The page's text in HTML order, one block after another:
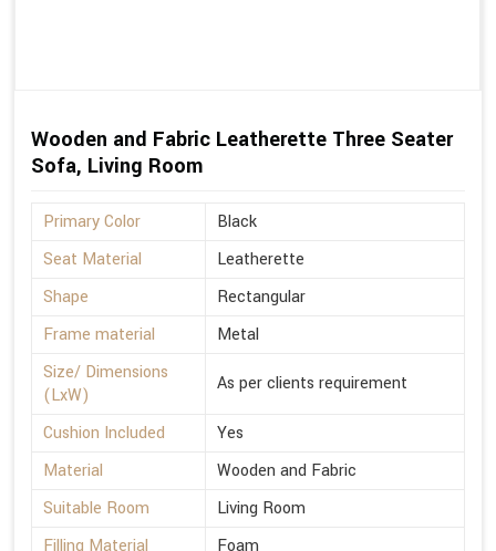
Wooden and Fabric Leatherette Three Seater
Sofa, Living Room
Primary Color
Black
Seat Material
Leatherette
Shape
Rectangular
Frame material
Metal
Size/ Dimensions
(LxW)
As per clients requirement
Cushion Included
Yes
Material
Wooden and Fabric
Suitable Room
Living Room
Filling Material
Foam